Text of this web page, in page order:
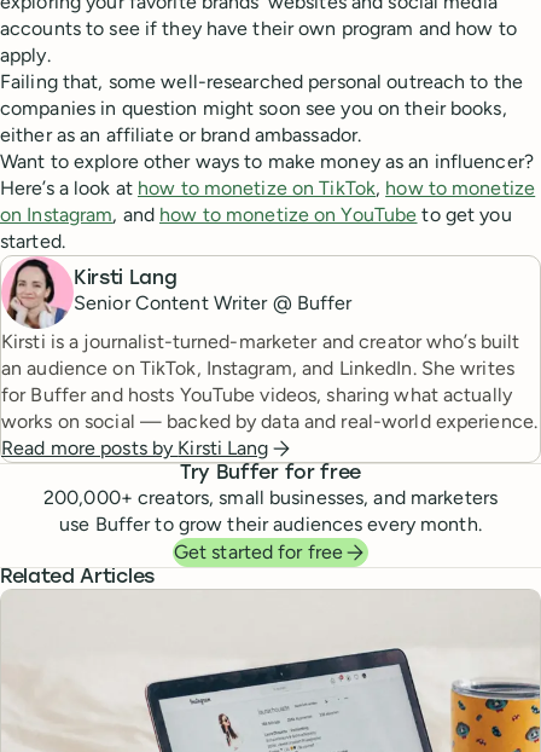
accounts to see if they have their own program and how to
apply.
Failing that, some well-researched personal outreach to the
companies in question might soon see you on their books,
either as an affiliate or brand ambassador.
Want to explore other ways to make money as an influencer?
Here’s a look at how to monetize on TikTok, how to monetize
on Instagram, and how to monetize on YouTube to get you
started.
Kirsti Lang
Senior Content Writer @ Buffer
Kirsti is a journalist-turned-marketer and creator who’s built
an audience on TikTok, Instagram, and LinkedIn. She writes
for Buffer and hosts YouTube videos, sharing what actually
works on social — backed by data and real-world experience.
Read more posts by Kirsti Lang
Try Buffer for free
200,000+ creators, small businesses, and marketers
use Buffer to grow their audiences every month.
Get started for free
Related Articles